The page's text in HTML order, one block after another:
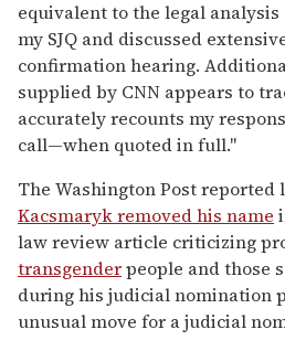
equivalent to the legal
my SJQ and discussed
confirmation hearing.
supplied by CNN appears to
accurately recounts my
call—when quoted in full."
The Washington Post reported
Kacsmaryk removed his name
law review article criticizing
transgenderpeople and those
during his judicial nomination
unusual move for a judicial